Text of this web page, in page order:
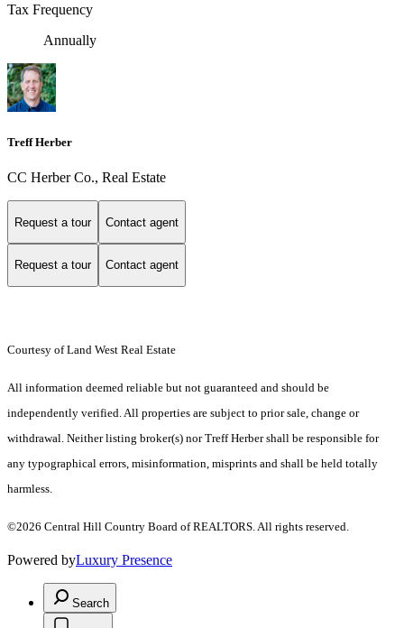
Tax Frequency
Annually
Treff Herber
CC Herber Co., Real Estate
Request a tour Contact agent
Request a tour Contact agent
Courtesy of Land West Real Estate
All information deemed reliable but not guaranteed and should be
independently verified. All properties are subject to prior sale, change or
withdrawal. Neither listing broker(s) nor Treff Herber shall be responsible for
any typographical errors, misinformation, misprints and shall be held totally
harmless.
©2026 Central Hill Country Board of REALTORS. All rights reserved.
Powered byLuxury Presence
Search